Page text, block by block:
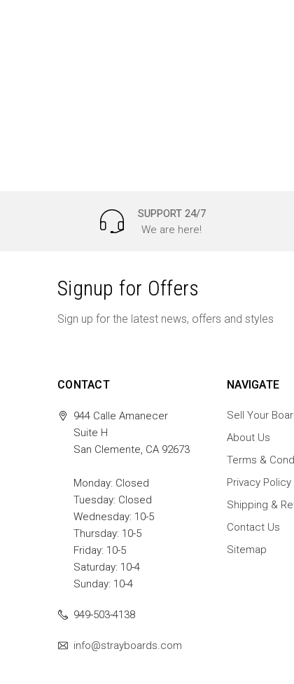
SUPPORT 24/7
We are here!
Signup for Offers
Sign up for the latest news, offers and styles
CONTACT
944 Calle Amanecer
Suite H
San Clemente, CA 92673
Monday: Closed
Tuesday: Closed
Wednesday: 10-5
Thursday: 10-5
Friday: 10-5
Saturday: 10-4
Sunday: 10-4
949-503-4138
info@strayboards.com
NAVIGATE
Sell Your
About Us
Terms &
Privacy Policy
Shipping &
Contact Us
Sitemap